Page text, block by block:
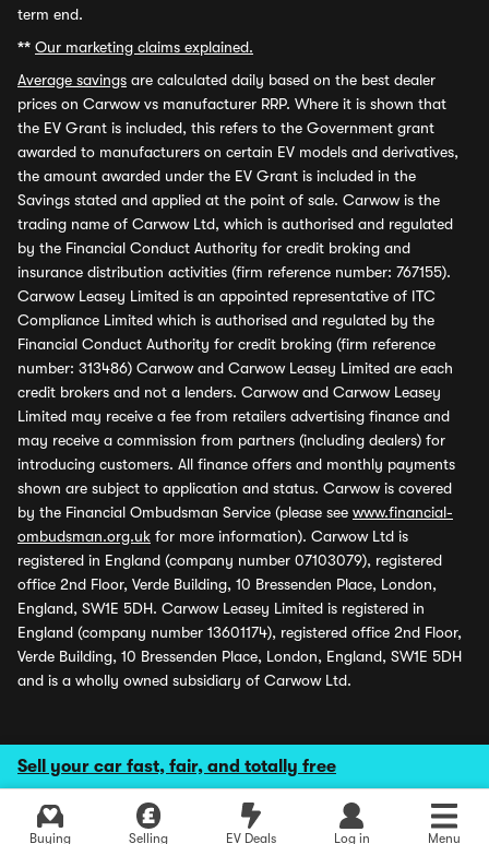
Sell your car fast, fair, and totally free
Buying Selling EV Deals Log in Menu
term end.
** Our marketing claims explained.
Average savings are calculated daily based on the best dealer
prices on Carwow vs manufacturer RRP. Where it is shown that
the EV Grant is included, this refers to the Government grant
awarded to manufacturers on certain EV models and derivatives,
the amount awarded under the EV Grant is included in the
Savings stated and applied at the point of sale. Carwow is the
trading name of Carwow Ltd, which is authorised and regulated
by the Financial Conduct Authority for credit broking and
insurance distribution activities (firm reference number: 767155).
Carwow Leasey Limited is an appointed representative of ITC
Compliance Limited which is authorised and regulated by the
Financial Conduct Authority for credit broking (firm reference
number: 313486) Carwow and Carwow Leasey Limited are each
credit brokers and not a lenders. Carwow and Carwow Leasey
Limited may receive a fee from retailers advertising finance and
may receive a commission from partners (including dealers) for
introducing customers. All finance offers and monthly payments
shown are subject to application and status. Carwow is covered
by the Financial Ombudsman Service (please see www.financial-
ombudsman.org.uk for more information). Carwow Ltd is
registered in England (company number 07103079), registered
office 2nd Floor, Verde Building, 10 Bressenden Place, London,
England, SW1E 5DH. Carwow Leasey Limited is registered in
England (company number 13601174), registered office 2nd Floor,
Verde Building, 10 Bressenden Place, London, England, SW1E 5DH
and is a wholly owned subsidiary of Carwow Ltd.